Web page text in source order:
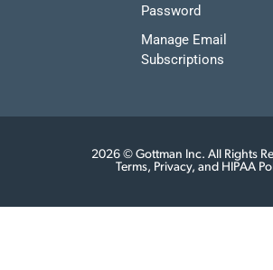
Password
Manage Email
Subscriptions
2026 © Gottman Inc. All Rights
Terms, Privacy, and HIPAA